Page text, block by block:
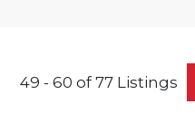
49 - 60 of 77 Listings